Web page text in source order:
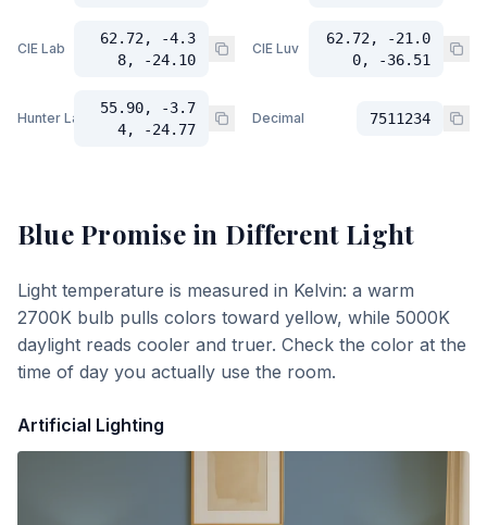
CIE Lab
62.72, -4.3
8, -24.10
CIE Luv
62.72, -21.0
0, -36.51
Hunter Lab
55.90, -3.7
4, -24.77
Decimal 7511234
Blue Promisein Different Light
Light temperature is measured in Kelvin: a warm
2700K bulb pulls colors toward yellow, while 5000K
daylight reads cooler and truer. Check the color at the
time of day you actually use the room.
Artificial Lighting